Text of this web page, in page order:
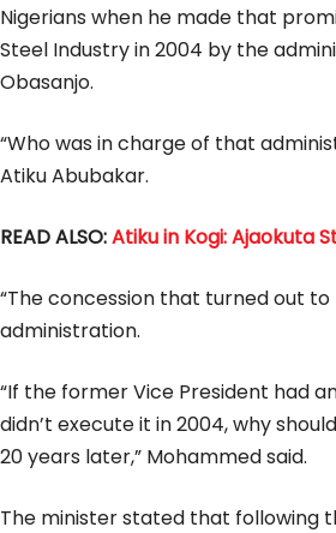
Nigerians when he made that
Steel Industry in 2004 by the
Obasanjo.
“Who was in charge of that
Atiku Abubakar.
READ ALSO:Atiku in Kogi: Ajaokuta
“The concession that turned out
administration.
“If the former Vice President had
didn’t execute it in 2004, why
20 years later,” Mohammed said.
The minister stated that following